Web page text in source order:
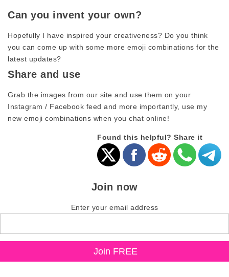
Can you invent your own?
Hopefully I have inspired your creativeness? Do you think
you can come up with some more emoji combinations for the
latest updates?
Share and use
Grab the images from our site and use them on your
Instagram / Facebook feed and more importantly, use my
new emoji combinations when you chat online!
Found this helpful? Share it
Join now
Enter your email address